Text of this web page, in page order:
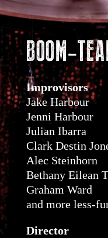
BOOM-
Improvisors
Jake Harbour
Jenni Harbour
Julian Ibarra
Clark Destin
Alec Steinhorn
Bethany Eilean
Graham Ward
and more less-
Director